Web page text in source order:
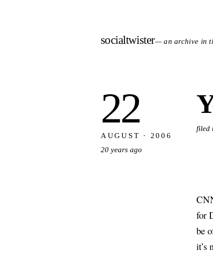
socialtwister— an archive in
22
AUGUST · 2006
20 years ago
filed
for
be
it’s